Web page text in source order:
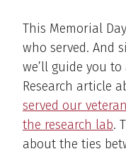
This Memorial
who served. And
we’ll guide you
Research article
served our
the research lab.
about the ties